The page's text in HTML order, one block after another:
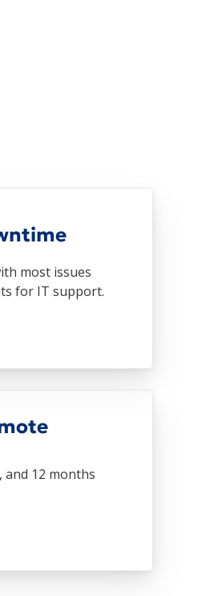
most issues
for IT support.
12 months